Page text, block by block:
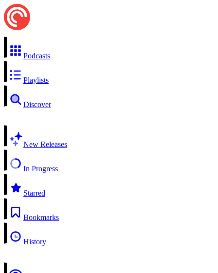
Podcasts
Playlists
Discover
New Releases
In Progress
Starred
Bookmarks
History